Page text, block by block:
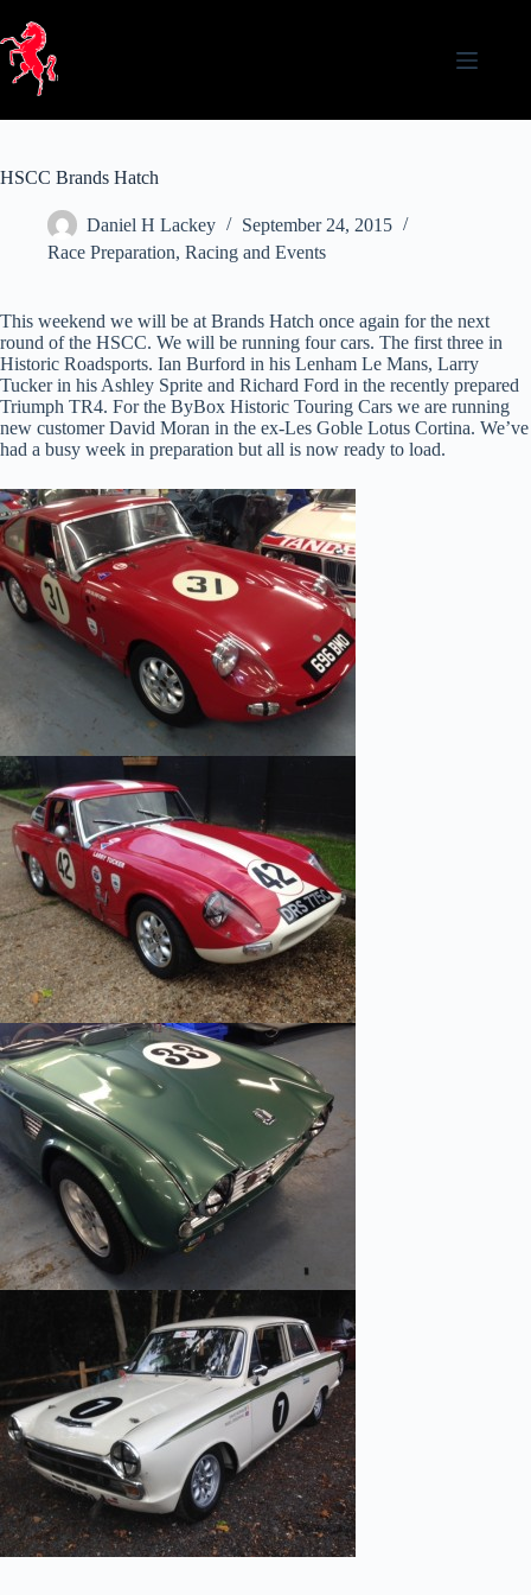
content
HSCC Brands Hatch
Daniel H Lackey
September 24, 2015
Race Preparation, Racing and Events
This weekend we will be at Brands Hatch once again for the next
round of the HSCC. We will be running four cars. The first three in
Historic Roadsports. Ian Burford in his Lenham Le Mans, Larry
Tucker in his Ashley Sprite and Richard Ford in the recently prepared
Triumph TR4. For the ByBox Historic Touring Cars we are running
new customer David Moran in the ex-Les Goble Lotus Cortina. We’ve
had a busy week in preparation but all is now ready to load.